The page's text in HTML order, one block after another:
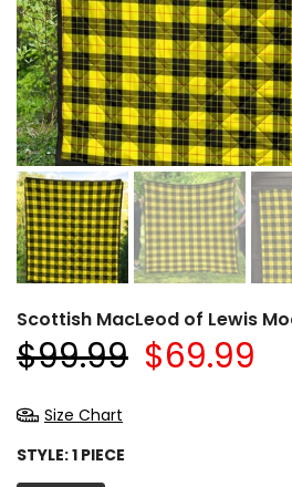
Scottish MacLeod of Lewis
$99.99 $69.99
Size Chart
STYLE:1 PIECE